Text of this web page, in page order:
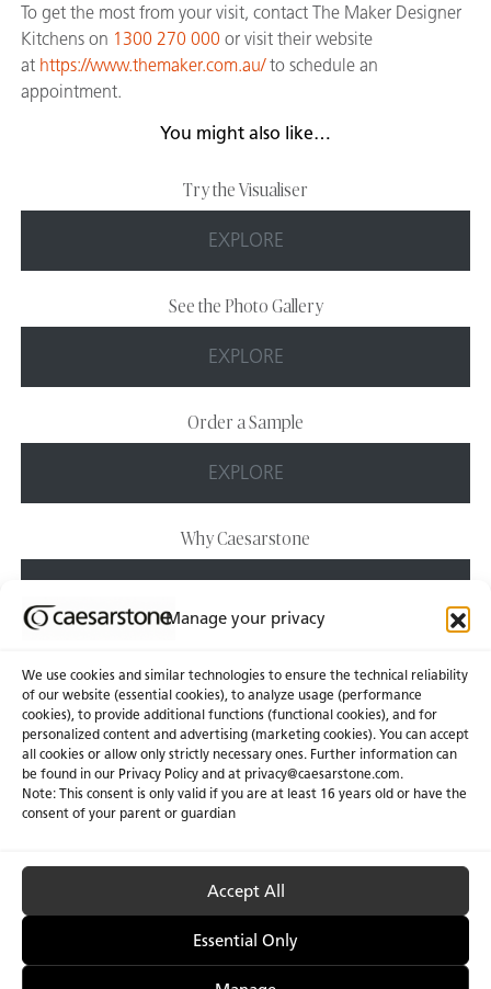
Manage your privacy
We use cookies and similar technologies to ensure the technical reliability
of our website (essential cookies), to analyze usage (performance
cookies), to provide additional functions (functional cookies), and for
personalized content and advertising (marketing cookies). You can accept
all cookies or allow only strictly necessary ones. Further information can
be found in our Privacy Policy and at privacy@caesarstone.com.
Note: This consent is only valid if you are at least 16 years old or have the
consent of your parent or guardian
Accept All
Essential Only
To get the most from your visit, contact The Maker Designer
Kitchens on 1300 270 000 or visit their website
at https://www.themaker.com.au/to schedule an
appointment.
You might also like…
Try the Visualiser
EXPLORE
See the Photo Gallery
EXPLORE
Order a Sample
EXPLORE
Why Caesarstone
About Us Certifications
News & Blogs Careers